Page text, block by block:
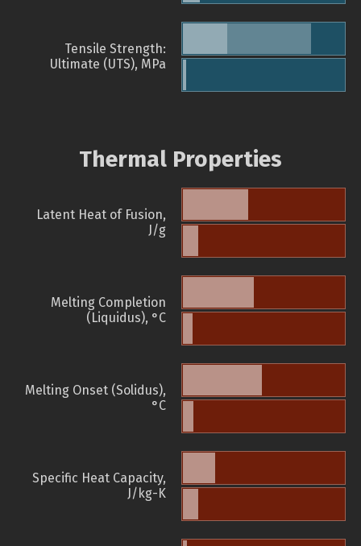
Tensile Strength:
Ultimate (UTS), MPa
Thermal Properties
Latent Heat of Fusion,
J/g
Melting Completion
(Liquidus), °C
Melting Onset (Solidus),
°C
Specific Heat Capacity,
J/kg-K